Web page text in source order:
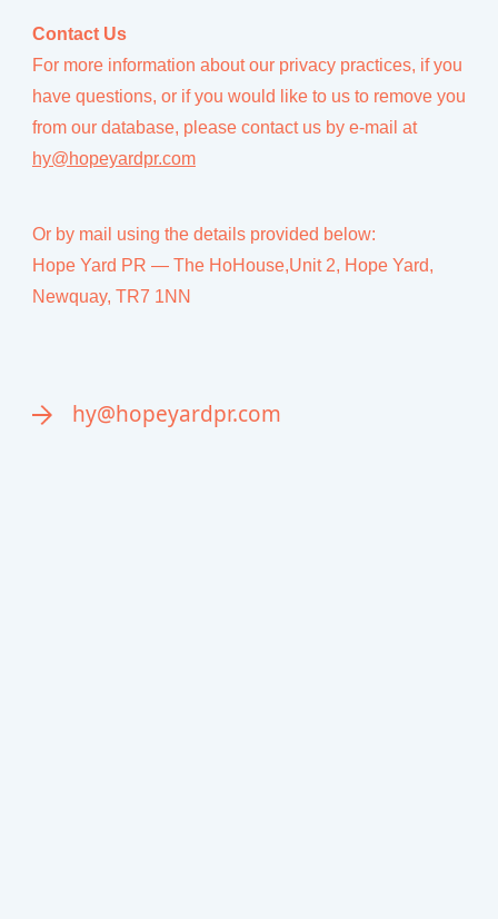
Contact Us
For more information about our privacy practices, if you
have questions, or if you would like to us to remove you
from our database, please contact us by e-mail at
hy@hopeyardpr.com
Or by mail using the details provided below:
Hope Yard PR — The HoHouse,Unit 2, Hope Yard,
Newquay, TR7 1NN
hy@hopeyardpr.com